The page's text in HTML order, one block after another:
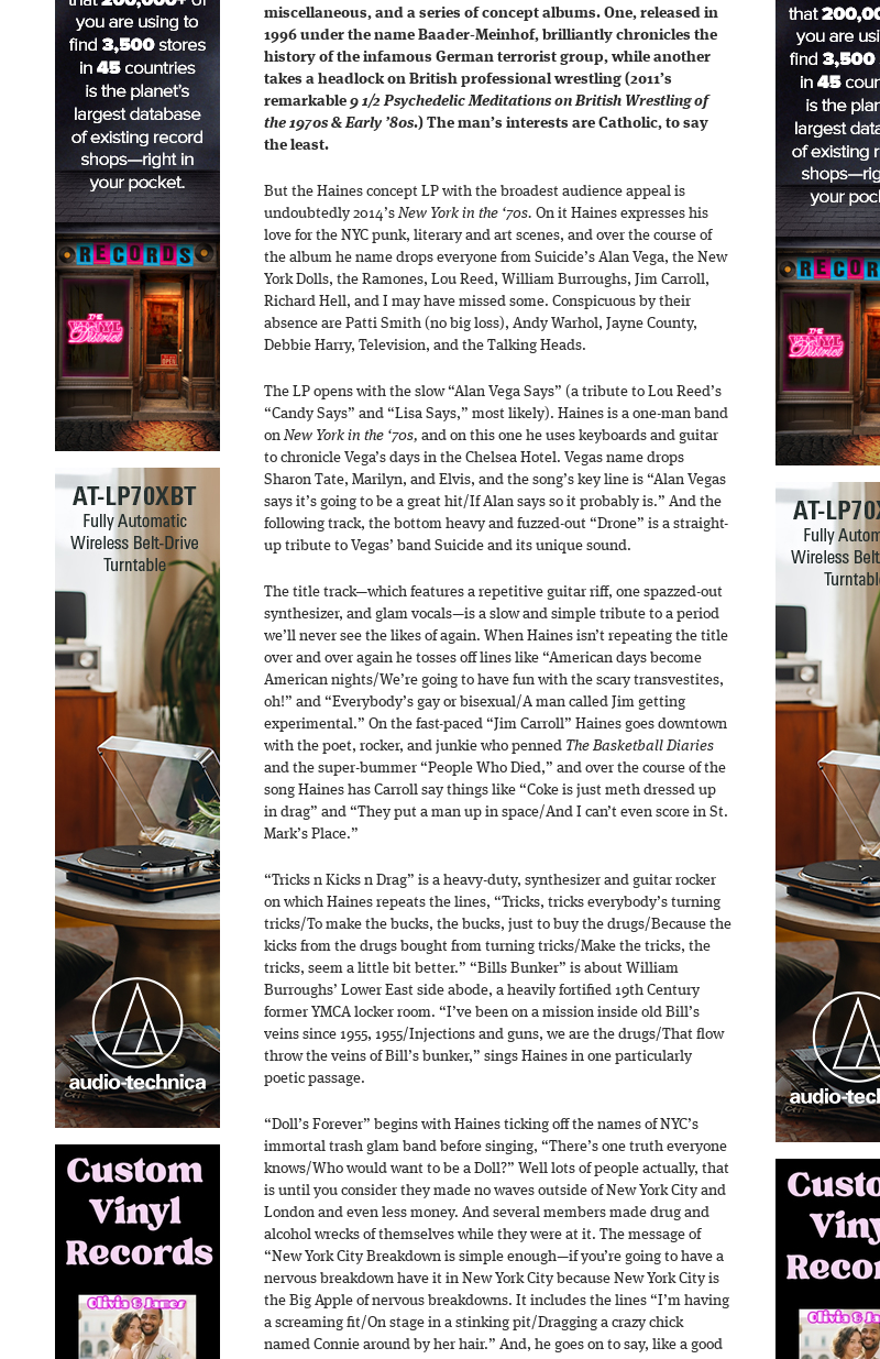
miscellaneous, and a series of concept albums. One, released in
1996 under the name Baader-Meinhof, brilliantly chronicles the
history of the infamous German terrorist group, while another
takes a headlock on British professional wrestling (2011’s
remarkable 9 1/2 Psychedelic Meditations on British Wrestling of
the 1970s & Early ’80s.) The man’s interests are Catholic, to say
the least.
But the Haines concept LP with the broadest audience appeal is
undoubtedly 2014’sNew York in the ‘70s. On it Haines expresses his
love for the NYC punk, literary and art scenes, and over the course of
the album he name drops everyone from Suicide’s Alan Vega, the New
York Dolls, the Ramones, Lou Reed, William Burroughs, Jim Carroll,
Richard Hell, and I may have missed some. Conspicuous by their
absence are Patti Smith (no big loss), Andy Warhol, Jayne County,
Debbie Harry, Television, and the Talking Heads.
The LP opens with the slow “Alan Vega Says” (a tribute to Lou Reed’s
“Candy Says” and “Lisa Says,” most likely). Haines is a one-man band
onNew York in the ‘70s, and on this one he uses keyboards and guitar
to chronicle Vega’s days in the Chelsea Hotel. Vegas name drops
Sharon Tate, Marilyn, and Elvis, and the song’s key line is “Alan Vegas
says it’s going to be a great hit/If Alan says so it probably is.” And the
following track, the bottom heavy and fuzzed-out “Drone” is a straight-
up tribute to Vegas’ band Suicide and its unique sound.
The title track—which features a repetitive guitar riff, one spazzed-out
synthesizer, and glam vocals—is a slow and simple tribute to a period
we’ll never see the likes of again. When Haines isn’t repeating the title
over and over again he tosses off lines like “American days become
American nights/We’re going to have fun with the scary transvestites,
oh!” and “Everybody’s gay or bisexual/A man called Jim getting
experimental.” On the fast-paced “Jim Carroll” Haines goes downtown
with the poet, rocker, and junkie who penned The Basketball Diaries
and the super-bummer “People Who Died,” and over the course of the
song Haines has Carroll say things like “Coke is just meth dressed up
in drag” and “They put a man up in space/And I can’t even score in St.
Mark’s Place.”
“Tricks n Kicks n Drag” is a heavy-duty, synthesizer and guitar rocker
on which Haines repeats the lines, “Tricks, tricks everybody’s turning
tricks/To make the bucks, the bucks, just to buy the drugs/Because the
kicks from the drugs bought from turning tricks/Make the tricks, the
tricks, seem a little bit better.” “Bills Bunker” is about William
Burroughs’ Lower East side abode, a heavily fortified 19th Century
former YMCA locker room. “I’ve been on a mission inside old Bill’s
veins since 1955, 1955/Injections and guns, we are the drugs/That flow
throw the veins of Bill’s bunker,” sings Haines in one particularly
poetic passage.
“Doll’s Forever” begins with Haines ticking off the names of NYC’s
immortal trash glam band before singing, “There’s one truth everyone
knows/Who would want to be a Doll?” Well lots of people actually, that
is until you consider they made no waves outside of New York City and
London and even less money. And several members made drug and
alcohol wrecks of themselves while they were at it. The message of
“New York City Breakdown is simple enough—if you’re going to have a
nervous breakdown have it in New York City because New York City is
the Big Apple of nervous breakdowns. It includes the lines “I’m having
a screaming fit/On stage in a stinking pit/Dragging a crazy chick
named Connie around by her hair.” And, he goes on to say, like a good